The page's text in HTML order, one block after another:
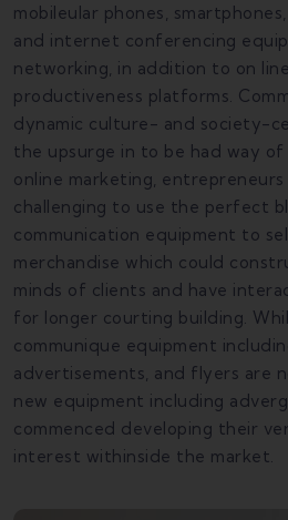
mobileular phones,
and internet conferencing
networking, in addition to on
productiveness platforms.
dynamic culture- and society-
the upsurge in to be had way of
online marketing,
challenging to use the perfect
communication equipment to
merchandise which could
minds of clients and have
for longer courting building.
communique equipment
advertisements, and flyers are
new equipment including
commenced developing their
interest withinside the market.